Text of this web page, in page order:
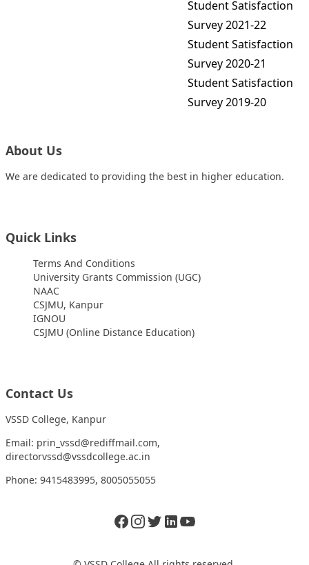
Student Satisfaction
Survey 2021-22
Student Satisfaction
Survey 2020-21
Student Satisfaction
Survey 2019-20
About Us
We are dedicated to providing the best in higher education.
Quick Links
Terms And Conditions
University Grants Commission (UGC)
NAAC
CSJMU, Kanpur
IGNOU
CSJMU (Online Distance Education)
Contact Us
VSSD College, Kanpur
Email: prin_vssd@rediffmail.com,
directorvssd@vssdcollege.ac.in
Phone: 9415483995, 8005055055
Facebook
Instagram
TwitterLinkedIn
Twitter